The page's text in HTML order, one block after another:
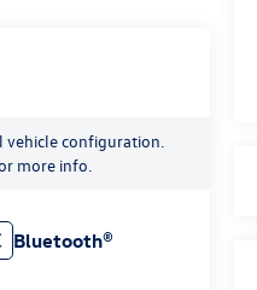
vehicle configuration.
more info.
Bluetooth®